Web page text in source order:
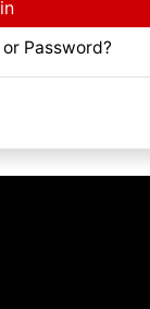
Password?